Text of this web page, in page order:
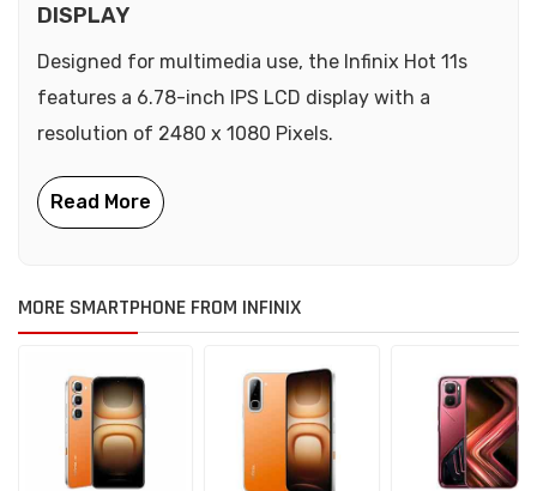
DISPLAY
Designed for multimedia use, the Infinix Hot 11s
features a 6.78-inch IPS LCD display with a
resolution of 2480 x 1080 Pixels.
MORE SMARTPHONE FROM INFINIX